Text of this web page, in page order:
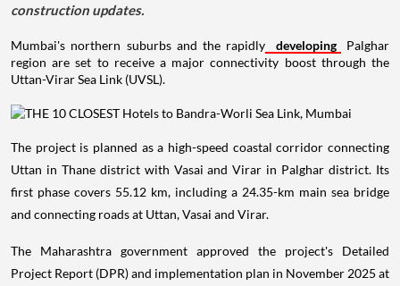
construction updates.
Mumbai's northern suburbs and the rapidly developing
Palghar
region are set to receive a major connectivity boost through the
Uttan-Virar Sea Link (UVSL).
The project is planned as a high-speed coastal corridor connecting
Uttan in Thane district with Vasai and Virar in Palghar district. Its
first phase covers 55.12 km, including a 24.35-km main sea bridge
and connecting roads at Uttan, Vasai and Virar.
The Maharashtra government approved the project's Detailed
Project Report (DPR) and implementation plan in November 2025 at